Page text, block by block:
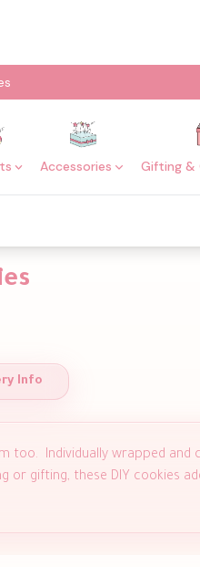
Accessories Gifting &
Info
too. Individually wrapped and
or gifting, these DIY cookies